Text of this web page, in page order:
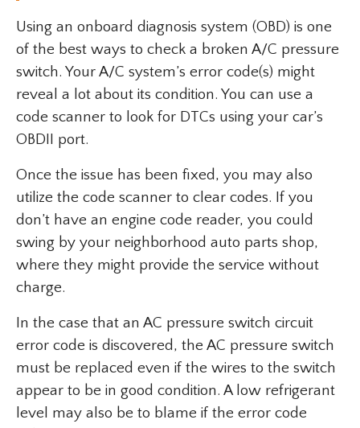
Using an onboard diagnosis system (OBD) is one
of the best ways to check a broken A/C pressure
switch. Your A/C system’s error code(s) might
reveal a lot about its condition. You can use a
code scanner to look for DTCs using your car’s
OBDII port.
Once the issue has been fixed, you may also
utilize the code scanner to clear codes. If you
don’t have an engine code reader, you could
swing by your neighborhood auto parts shop,
where they might provide the service without
charge.
In the case that an AC pressure switch circuit
error code is discovered, the AC pressure switch
must be replaced even if the wires to the switch
appear to be in good condition. A low refrigerant
level may also be to blame if the error code